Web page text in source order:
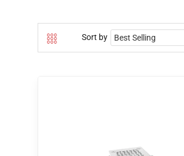
Sort by